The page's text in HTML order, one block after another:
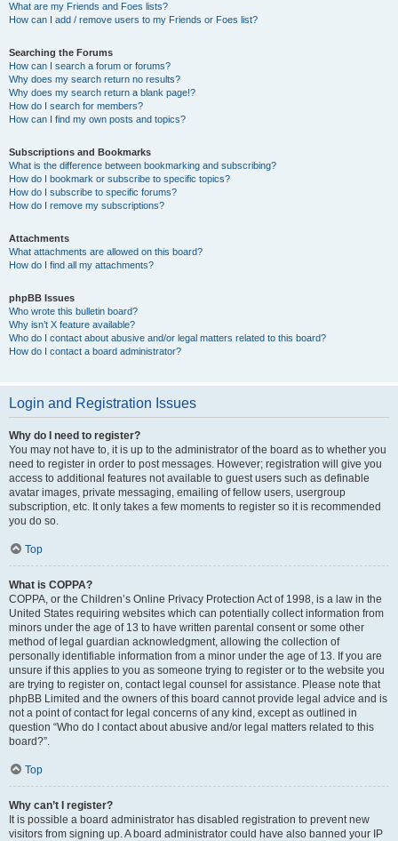
What are my Friends and Foes lists?
How can I add / remove users to my Friends or Foes list?
Searching the Forums
How can I search a forum or forums?
Why does my search return no results?
Why does my search return a blank page!?
How do I search for members?
How can I find my own posts and topics?
Subscriptions and Bookmarks
What is the difference between bookmarking and subscribing?
How do I bookmark or subscribe to specific topics?
How do I subscribe to specific forums?
How do I remove my subscriptions?
Attachments
What attachments are allowed on this board?
How do I find all my attachments?
phpBB Issues
Who wrote this bulletin board?
Why isn’t X feature available?
Who do I contact about abusive and/or legal matters related to this board?
How do I contact a board administrator?
Login and Registration Issues
Why do I need to register?
You may not have to, it is up to the administrator of the board as to whether you
need to register in order to post messages. However; registration will give you
access to additional features not available to guest users such as definable
avatar images, private messaging, emailing of fellow users, usergroup
subscription, etc. It only takes a few moments to register so it is recommended
you do so.
Top
What is COPPA?
COPPA, or the Children’s Online Privacy Protection Act of 1998, is a law in the
United States requiring websites which can potentially collect information from
minors under the age of 13 to have written parental consent or some other
method of legal guardian acknowledgment, allowing the collection of
personally identifiable information from a minor under the age of 13. If you are
unsure if this applies to you as someone trying to register or to the website you
are trying to register on, contact legal counsel for assistance. Please note that
phpBB Limited and the owners of this board cannot provide legal advice and is
not a point of contact for legal concerns of any kind, except as outlined in
question “Who do I contact about abusive and/or legal matters related to this
board?”.
Top
Why can’t I register?
It is possible a board administrator has disabled registration to prevent new
visitors from signing up. A board administrator could have also banned your IP